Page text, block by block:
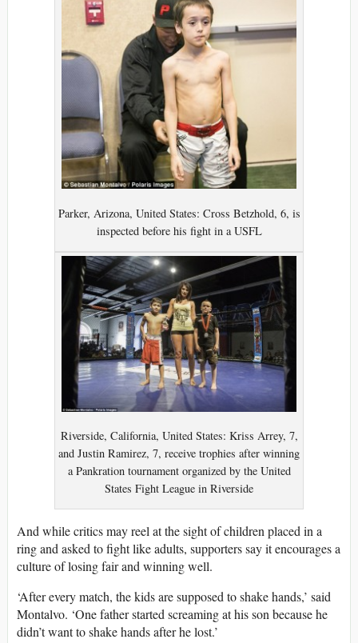
Parker, Arizona, United States: Cross Betzhold, 6, is
inspected before his fight in a USFL
Riverside, California, United States: Kriss Arrey, 7,
and Justin Ramirez, 7, receive trophies after winning
a Pankration tournament organized by the United
States Fight League in Riverside
And while critics may reel at the sight of children placed in a
ring and asked to fight like adults, supporters say it encourages a
culture of losing fair and winning well.
‘After every match, the kids are supposed to shake hands,’ said
Montalvo. ‘One father started screaming at his son because he
didn’t want to shake hands after he lost.’